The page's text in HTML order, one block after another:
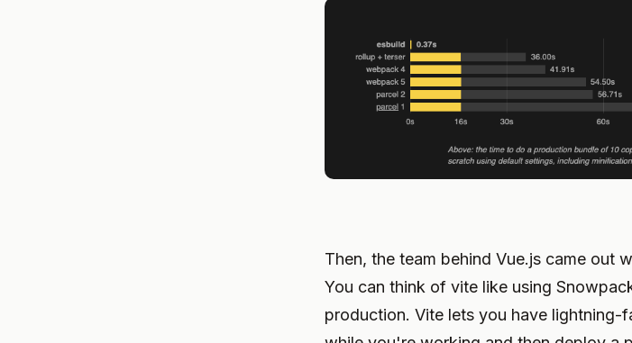
Then, the team behind Vue.js came out
You can think of vite like using
production. Vite lets you have lightning-